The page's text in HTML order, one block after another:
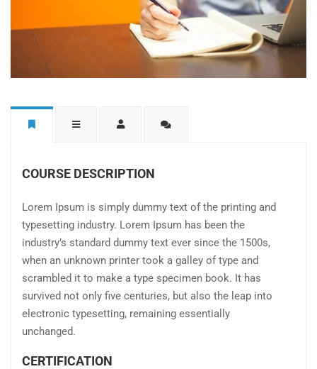
COURSE DESCRIPTION
Lorem Ipsum is simply dummy text of the printing and
typesetting industry. Lorem Ipsum has been the
industry’s standard dummy text ever since the 1500s,
when an unknown printer took a galley of type and
scrambled it to make a type specimen book. It has
survived not only five centuries, but also the leap into
electronic typesetting, remaining essentially
unchanged.
CERTIFICATION